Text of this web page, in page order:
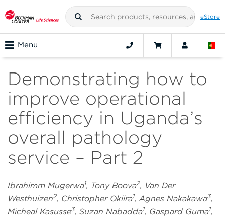
eStore
Menu
Demonstrating how to
improve operational
efficiency in Uganda’s
overall pathology
service – Part 2
Ibrahimm Mugerwa1, Tony Boova2, Van Der
Westhuizen2, Christopher Okiira1, Agnes Nakakawa3,
Micheal Kasusse3, Suzan Nabadda1, Gaspard Guma1,